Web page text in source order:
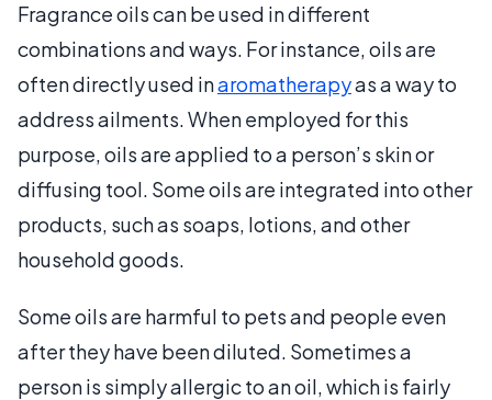
Fragrance oils can be used in different
combinations and ways. For instance, oils are
often directly used inaromatherapyas a way to
address ailments. When employed for this
purpose, oils are applied to a person’s skin or
diffusing tool. Some oils are integrated into other
products, such as soaps, lotions, and other
household goods.
Some oils are harmful to pets and people even
after they have been diluted. Sometimes a
person is simply allergic to an oil, which is fairly